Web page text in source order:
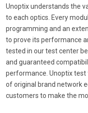
Unoptix understands the
to each optics. Every
programming and an
to prove its performance
tested in our test center
and guaranteed
performance. Unoptix
of original brand network
customers to make the